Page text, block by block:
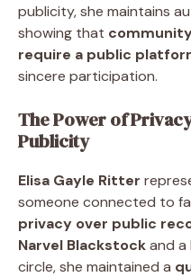
publicity, she maintains
showing that
require a public
sincere participation.
The Power of
Publicity
Elisa Gayle Ritter
someone connected to
privacy over public
Narvel Blackstockand
circle, she maintained a